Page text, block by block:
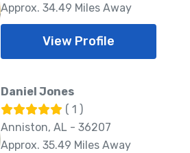
Approx. 34.49 Miles Away
View Profile
Daniel Jones
( 1 )
Anniston, AL - 36207
Approx. 35.49 Miles Away